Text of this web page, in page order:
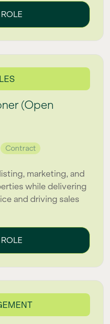
(Open
Contract
marketing, and
while delivering
and driving sales